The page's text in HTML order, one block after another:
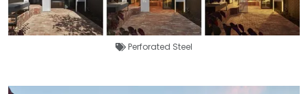
Perforated Steel